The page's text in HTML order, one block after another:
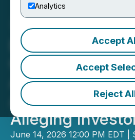
Analytics
Accept
Accept
Reject
Bronstein,
Grossman LLC
AI Corporation
Act: Class
Alleging
June 14, 2026 12:00 PM EDT |